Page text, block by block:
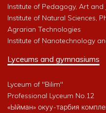
Institute of Pedagogy, Art and
Institute of Natural Sciences,
Agrarian Technologies
Institute of Nanotechnology
Lyceums and gymnasiums
Lyceum of "Bilim"
Professional Lyceum No.12
«Ыйман» окуу-тарбия